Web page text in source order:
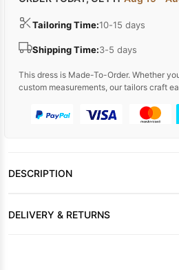
Tailoring Time:10-15 days
Shipping Time:3-5 days
This dress is Made-To-Order. Whether
custom measurements, our tailors craft
DESCRIPTION
DELIVERY & RETURNS